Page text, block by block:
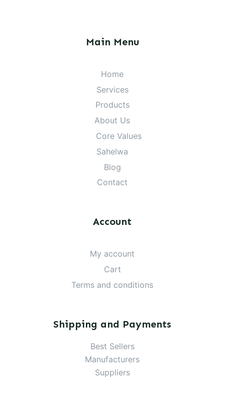
Main Menu
Home
Services
Products
About Us
Core Values
Sahelwa
Blog
Contact
Account
My account
Cart
Terms and conditions
Shipping and Payments
Best Sellers
Manufacturers
Suppliers